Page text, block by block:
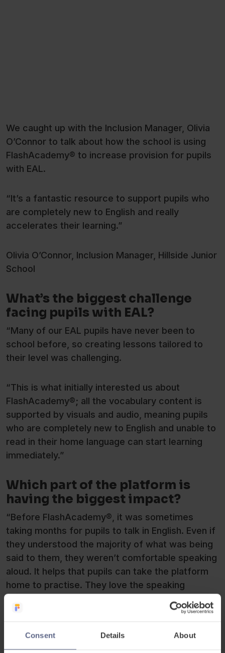
Consent Details About
We caught up with the Inclusion Manager, Olivia
O’Connor to talk about how the school is using
FlashAcademy® to increase provision for pupils
with EAL.
“It’s a fantastic resource to support pupils who
are completely new to English and really
accelerates their learning.”
Olivia O’Connor, Inclusion Manager, Hillside Junior
School
What’s the biggest challenge
facing pupils with EAL?
“Many of our EAL pupils have never been to
school before, so creating lessons tailored to
their level was challenging.
“This is what initially interested us about
FlashAcademy®; all the vocabulary content is
supported by visuals and audio, meaning pupils
who are completely new to English and unable to
read in their home language can start learning
immediately.”
Which part of the platform is
having the biggest impact?
“Before FlashAcademy®, it was sometimes
taking months for pupils to talk in English. Even if
they understood the majority of what was being
said to them, they weren’t comfortable speaking
aloud. It helps that pupils can take the platform
home to practise. They love the speaking
challenge, but they feel much more comfortable
trying out their pronunciation at home first, then